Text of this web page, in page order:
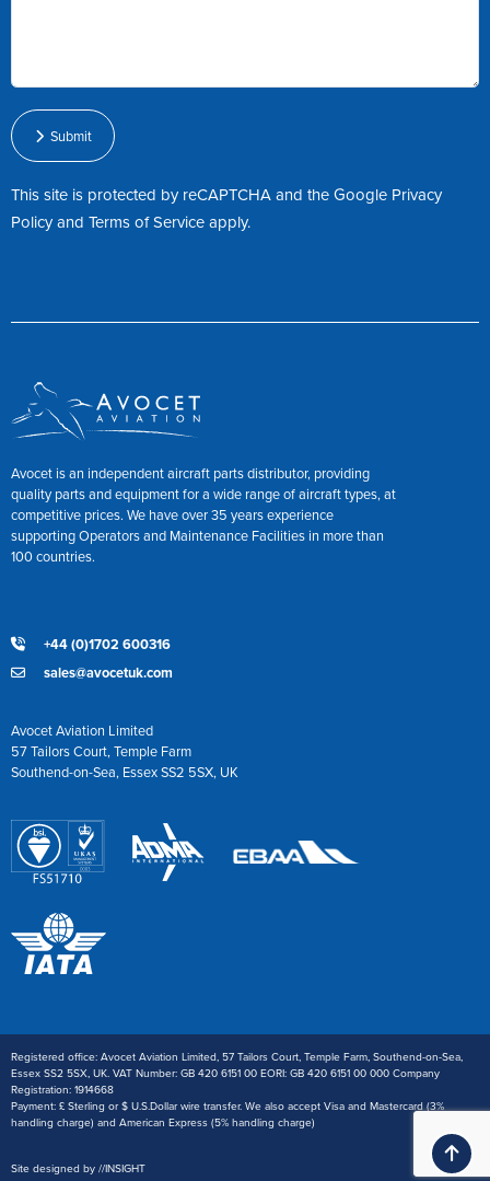
Submit
This site is protected by reCAPTCHA and the Google Privacy
PolicyandTerms of Serviceapply.
Avocet is an independent aircraft parts distributor, providing
quality parts and equipment for a wide range of aircraft types, at
competitive prices. We have over 35 years experience
supporting Operators and Maintenance Facilities in more than
100 countries.
+44 (0)1702 600316
sales@avocetuk.com
Avocet Aviation Limited
57 Tailors Court, Temple Farm
Southend-on-Sea, Essex SS2 5SX, UK
Registered office: Avocet Aviation Limited, 57 Tailors Court, Temple Farm, Southend-on-Sea,
Essex SS2 5SX, UK. VAT Number: GB 420 6151 00 EORI: GB 420 6151 00 000 Company
Registration: 1914668
Payment: £ Sterling or $ U.S.Dollar wire transfer. We also accept Visa and Mastercard (3%
handling charge) and American Express (5% handling charge)
Site designed by//INSIGHT